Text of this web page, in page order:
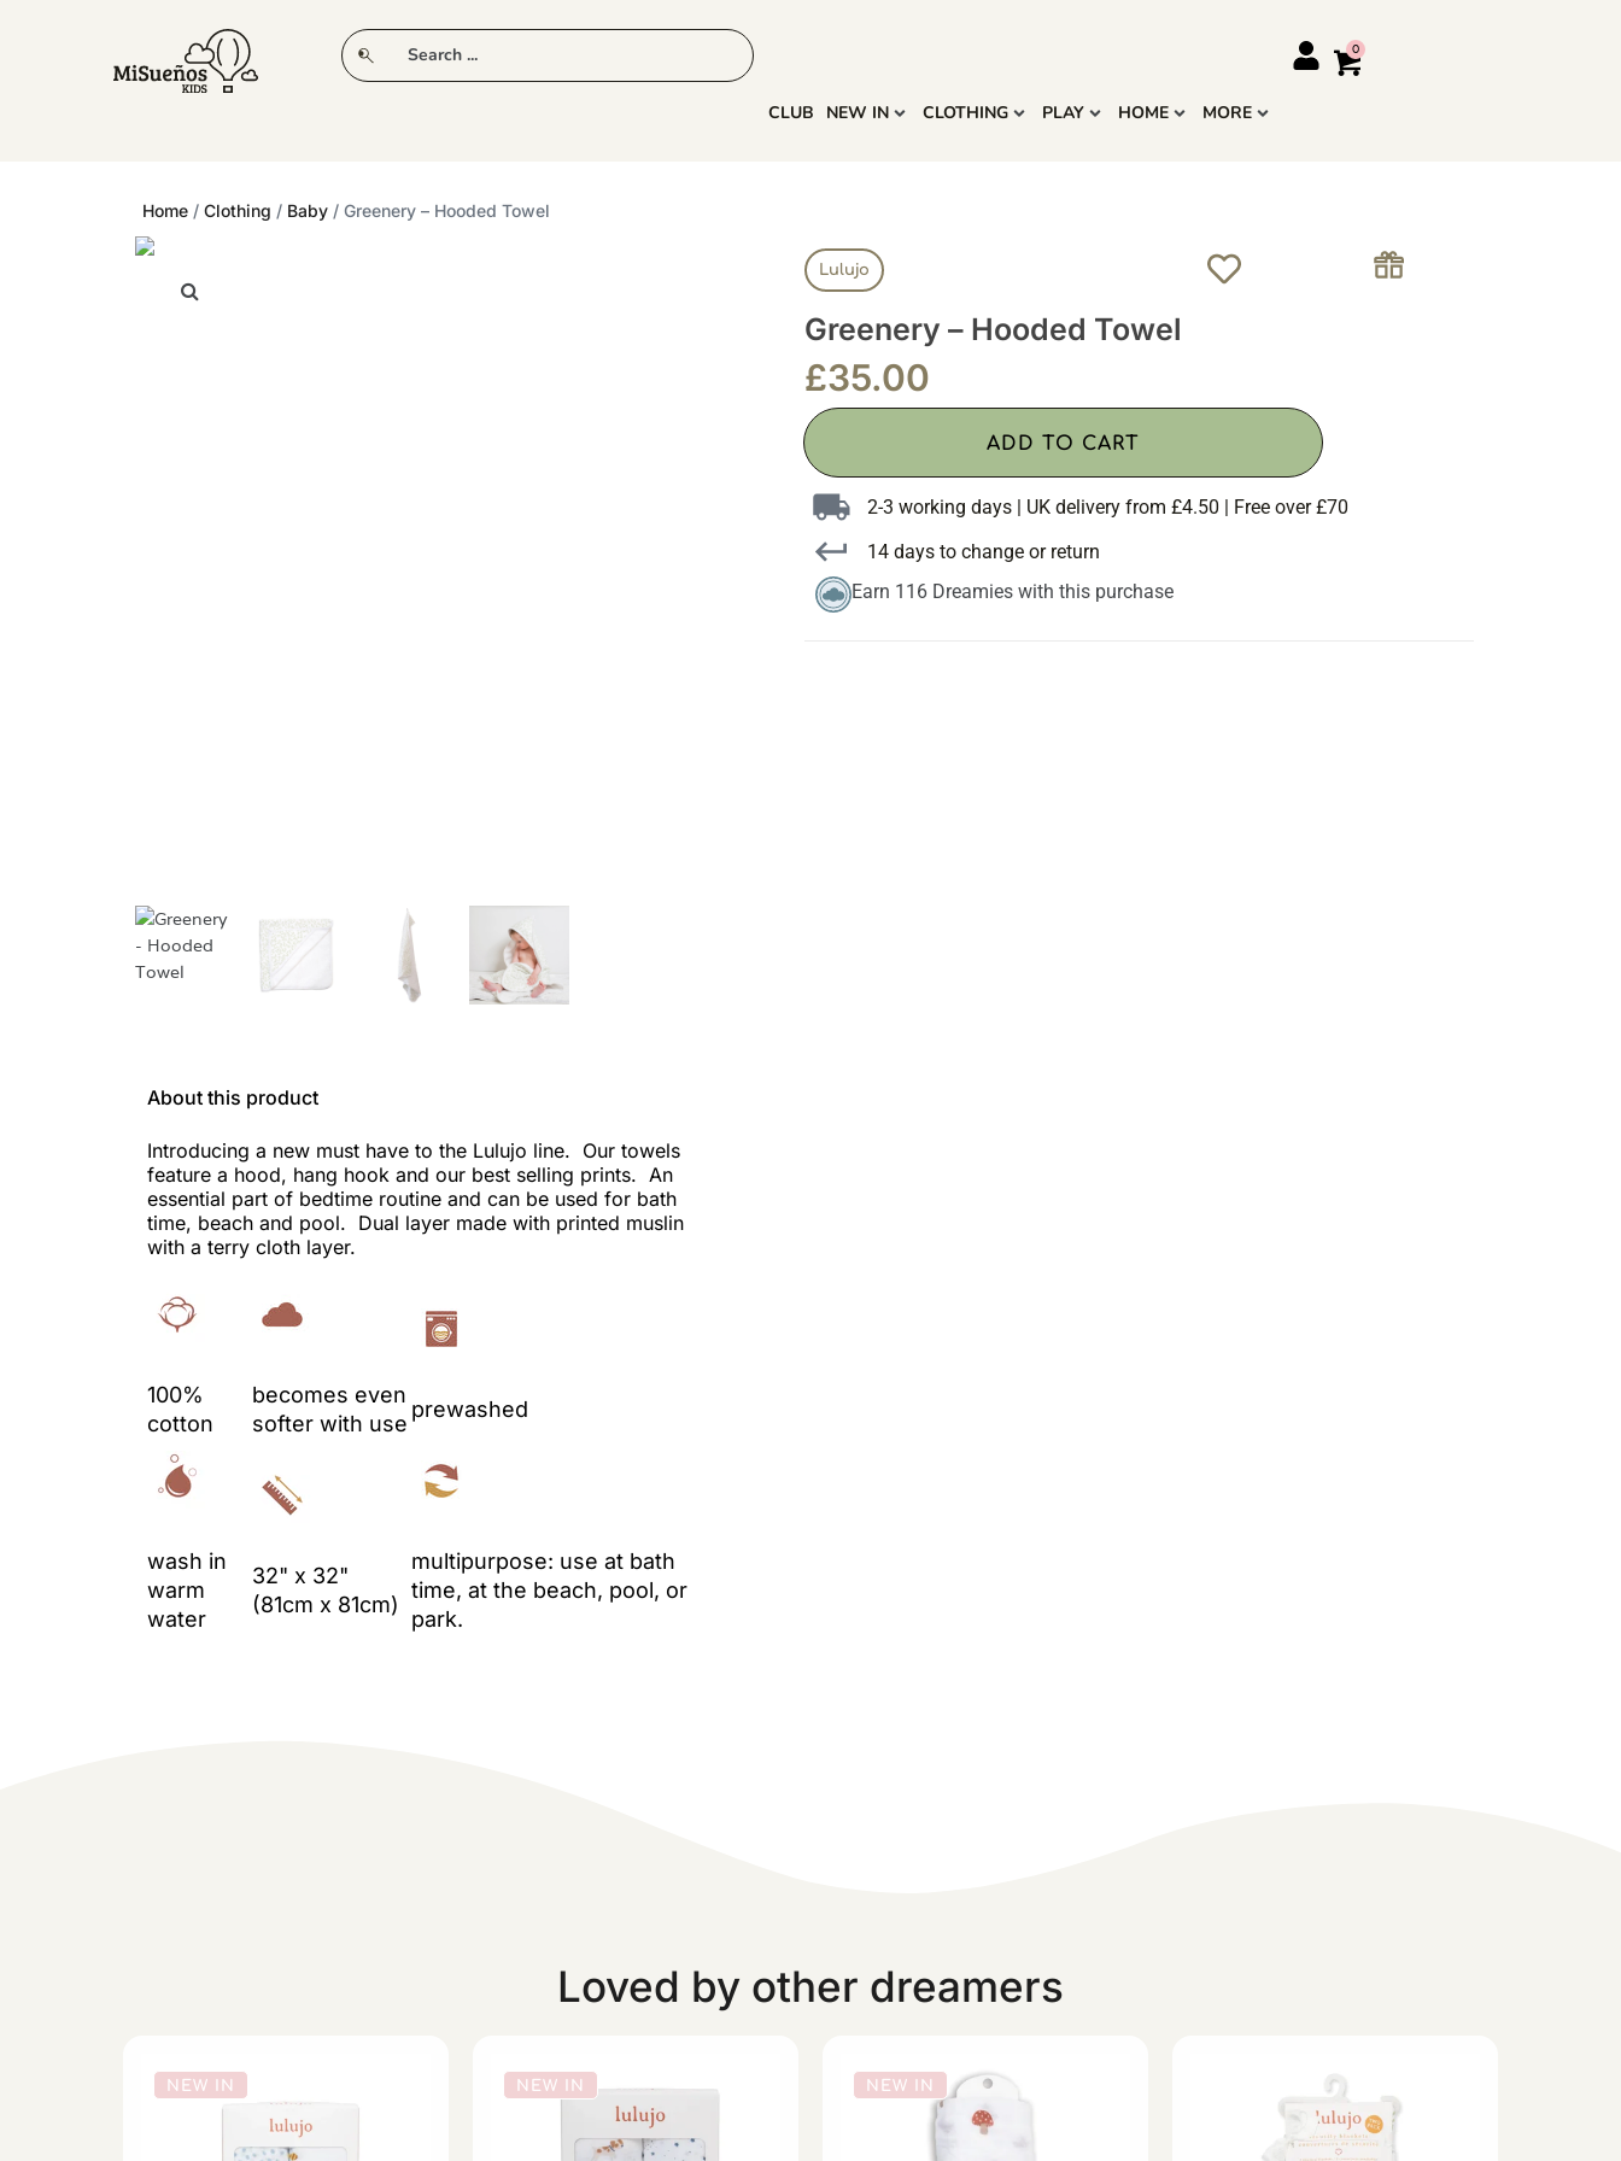
CLUB NEW IN CLOTHING
CLUB NEW IN CLOTHING PLAY HOME MORE
Home / Clothing / Baby / Greenery – Hooded Towel
Lulujo
Greenery – Hooded Towel
£35.00
ADD TO CART
2-3 working days | UK delivery from £4.50 | Free over £70
14 days to change or return
Earn 116 Dreamies with this purchase
About this product
Introducing a new must have to the Lulujo line. Our towels
feature a hood, hang hook and our best selling prints. An
essential part of bedtime routine and can be used for bath
time, beach and pool. Dual layer made with printed muslin
with a terry cloth layer.
100%
cotton
becomes even
softer with use
prewashed
wash in
warm
water
32" x 32"
(81cm x 81cm)
multipurpose: use at bath
time, at the beach, pool, or
park.
Loved by other dreamers
NEW IN NEW IN NEW IN